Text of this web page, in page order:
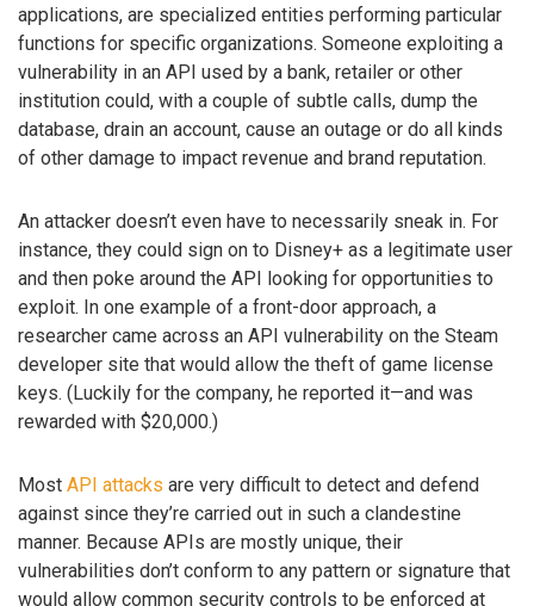
applications, are specialized entities performing particular
functions for specific organizations. Someone exploiting a
vulnerability in an API used by a bank, retailer or other
institution could, with a couple of subtle calls, dump the
database, drain an account, cause an outage or do all kinds
of other damage to impact revenue and brand reputation.
An attacker doesn’t even have to necessarily sneak in. For
instance, they could sign on to Disney+ as a legitimate user
and then poke around the API looking for opportunities to
exploit. In one example of a front-door approach, a
researcher came across an API vulnerability on the Steam
developer site that would allow the theft of game license
keys. (Luckily for the company, he reported it—and was
rewarded with $20,000.)
Most API attacks are very difficult to detect and defend
against since they’re carried out in such a clandestine
manner. Because APIs are mostly unique, their
vulnerabilities don’t conform to any pattern or signature that
would allow common security controls to be enforced at